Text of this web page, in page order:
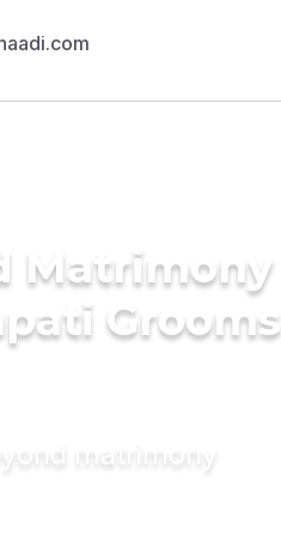
Matrimony
Grooms
matrimony